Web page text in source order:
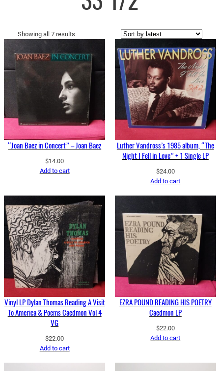
Showing all 7 results
latest
“Joan Baez in Concert” – Joan Baez
$14.00
Add to cart
Luther Vandross’s 1985 album, “The
Night I Fell in Love” + 1 Single LP
$24.00
Add to cart
Vinyl LP Dylan Thomas Reading A Visit
To America & Poems Caedmon Vol 4
VG
$22.00
Add to cart
EZRA POUND READING HIS POETRY
Caedmon LP
$22.00
Add to cart